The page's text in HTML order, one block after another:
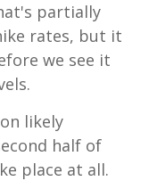
partially
rates, but it
we see it
likely
half of
place at all.